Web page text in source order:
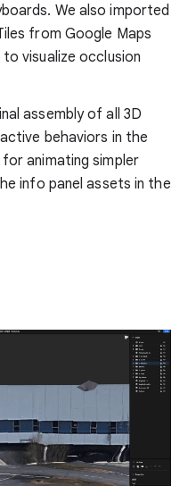
We also imported
from Google Maps
visualize occlusion
assembly of all 3D
behaviors in the
animating simpler
info panel assets in the